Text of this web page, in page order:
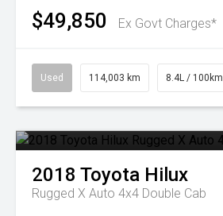
$49,850 Ex Govt Charges*
Used 114,003 km 8.4L / 100km
2018 Toyota Hilux
Rugged X Auto 4x4 Double Cab